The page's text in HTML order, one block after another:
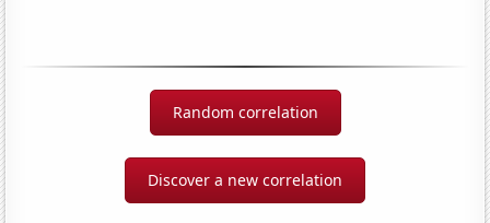
Random correlation
Discover a new correlation